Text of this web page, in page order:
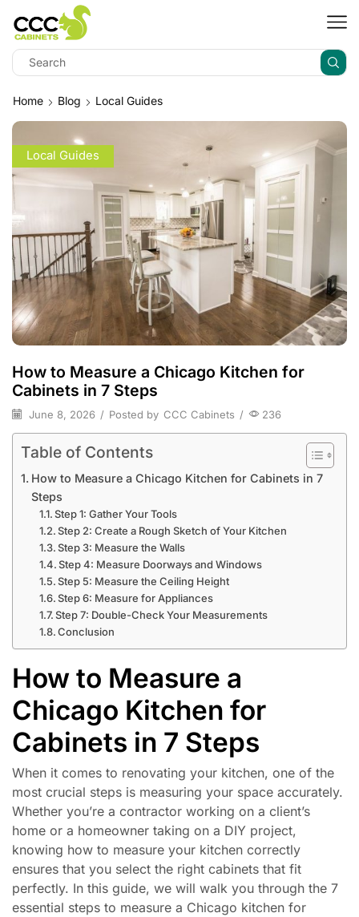
Home Blog Local Guides
Local Guides
How to Measure a Chicago Kitchen for
Cabinets in 7 Steps
June 8, 2026 / Posted by CCC Cabinets / 236
Table of Contents
How to Measure a Chicago Kitchen for Cabinets in 7
Steps
Step 1: Gather Your Tools
Step 2: Create a Rough Sketch of Your Kitchen
Step 3: Measure the Walls
Step 4: Measure Doorways and Windows
Step 5: Measure the Ceiling Height
Step 6: Measure for Appliances
Step 7: Double-Check Your Measurements
Conclusion
How to Measure a
Chicago Kitchen for
Cabinets in 7 Steps
When it comes to renovating your kitchen, one of the
most crucial steps is measuring your space accurately.
Whether you’re a contractor working on a client’s
home or a homeowner taking on a DIY project,
knowing how to measure your kitchen correctly
ensures that you select the right cabinets that fit
perfectly. In this guide, we will walk you through the 7
essential steps to measure a Chicago kitchen for